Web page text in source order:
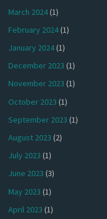
March 2024(1)
February 2024(1)
January 2024(1)
December 2023 (1)
November 2023 (1)
October 2023 (1)
September 2023 (1)
August 2023 (2)
July 2023 (1)
June 2023 (3)
May 2023 (1)
April 2023 (1)